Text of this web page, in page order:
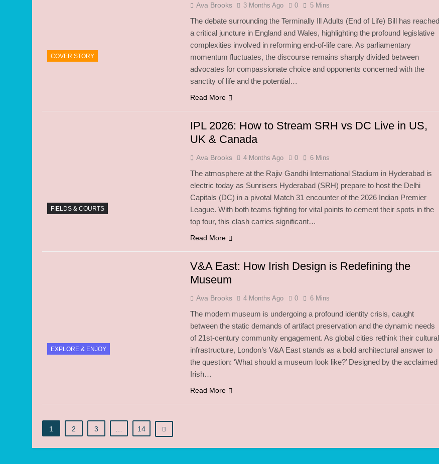
COVER STORY
Ava Brooks 3 Months Ago 0 5 Mins
The debate surrounding the Terminally Ill Adults (End of Life) Bill has reached
a critical juncture in England and Wales, highlighting the profound legislative
complexities involved in reforming end-of-life care. As parliamentary
momentum fluctuates, the discourse remains sharply divided between
advocates for compassionate choice and opponents concerned with the
sanctity of life and the potential…
Read More
FIELDS & COURTS
IPL 2026: How to Stream SRH vs DC Live in US,
UK & Canada
Ava Brooks 4 Months Ago 0 6 Mins
The atmosphere at the Rajiv Gandhi International Stadium in Hyderabad is
electric today as Sunrisers Hyderabad (SRH) prepare to host the Delhi
Capitals (DC) in a pivotal Match 31 encounter of the 2026 Indian Premier
League. With both teams fighting for vital points to cement their spots in the
top four, this clash carries significant…
Read More
EXPLORE & ENJOY
V&A East: How Irish Design is Redefining the
Museum
Ava Brooks 4 Months Ago 0 6 Mins
The modern museum is undergoing a profound identity crisis, caught
between the static demands of artifact preservation and the dynamic needs
of 21st-century community engagement. As global cities rethink their cultural
infrastructure, London’s V&A East stands as a bold architectural answer to
the question: ‘What should a museum look like?’ Designed by the acclaimed
Irish…
Read More
1 2 3 … 14